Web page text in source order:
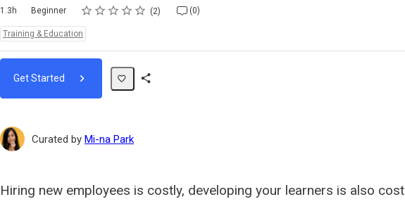
1.3h Beginner Rating
1 star
2 stars
3 stars
4 stars
5 stars 2 (0)
Training & Education
Get Started
Curated by Mi-na Park
Hiring new employees is costly, developing your learners is also